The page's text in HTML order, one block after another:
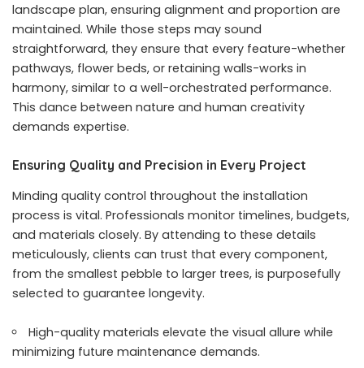
landscape plan, ensuring alignment and proportion are
maintained. While those steps may sound
straightforward, they ensure that every feature-whether
pathways, flower beds, or retaining walls-works in
harmony, similar to a well-orchestrated performance.
This dance between nature and human creativity
demands expertise.
Ensuring Quality and Precision in Every Project
Minding quality control throughout the installation
process is vital. Professionals monitor timelines, budgets,
and materials closely. By attending to these details
meticulously, clients can trust that every component,
from the smallest pebble to larger trees, is purposefully
selected to guarantee longevity.
High-quality materials elevate the visual allure while
minimizing future maintenance demands.